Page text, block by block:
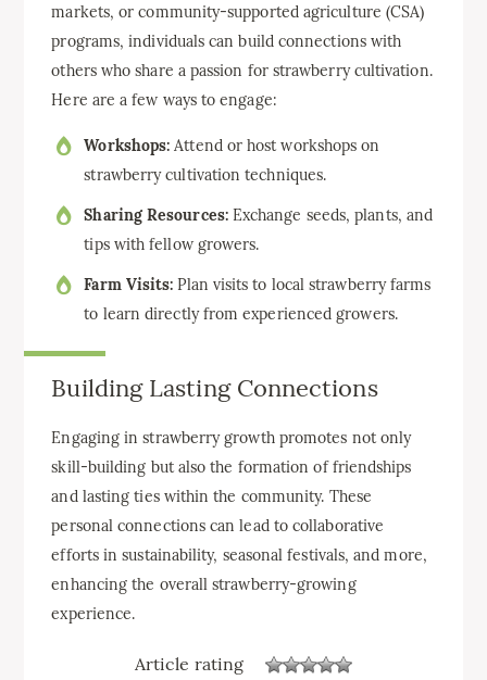
markets, or community-supported agriculture (CSA)
programs, individuals can build connections with
others who share a passion for strawberry cultivation.
Here are a few ways to engage:
Workshops: Attend or host workshops on
strawberry cultivation techniques.
Sharing Resources:Exchange seeds, plants, and
tips with fellow growers.
Farm Visits: Plan visits to local strawberry farms
to learn directly from experienced growers.
Building Lasting Connections
Engaging in strawberry growth promotes not only
skill-building but also the formation of friendships
and lasting ties within the community. These
personal connections can lead to collaborative
efforts in sustainability, seasonal festivals, and more,
enhancing the overall strawberry-growing
experience.
Article rating